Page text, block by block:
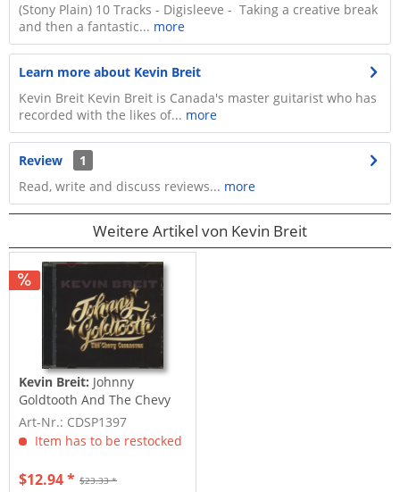
(Stony Plain) 10 Tracks - Digisleeve - Taking a creative break
and then a fantastic... more
Learn more about Kevin Breit
Kevin Breit Kevin Breit is Canada's master guitarist who has
recorded with the likes of... more
Review
1
Read, write and discuss reviews... more
Weitere Artikel von Kevin Breit
Kevin Breit: Johnny
Goldtooth And The Chevy
Casanovas (CD)
Art-Nr.: CDSP1397
Item has to be restocked
$23.33 *
$12.94 *